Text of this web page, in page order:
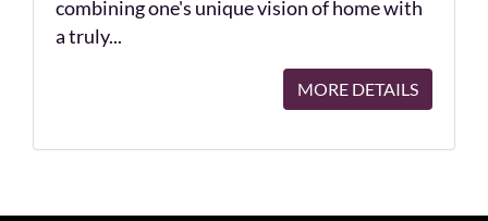
combining one's unique vision of home with
a truly...
MORE DETAILS